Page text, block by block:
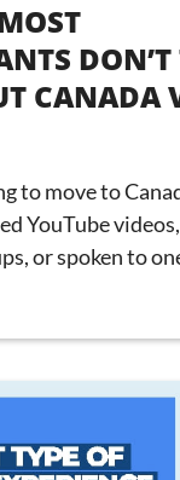
DON’T
CANADA
to move to
YouTube
or spoken to